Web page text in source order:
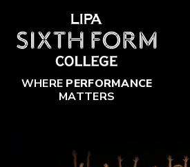
WHERE PERFORMANCE
MATTERS